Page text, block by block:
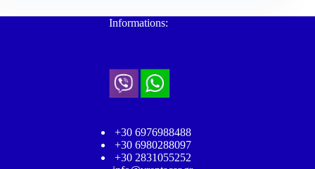
Informations:
+30 6976988488
+30 6980288097
+30 2831055252